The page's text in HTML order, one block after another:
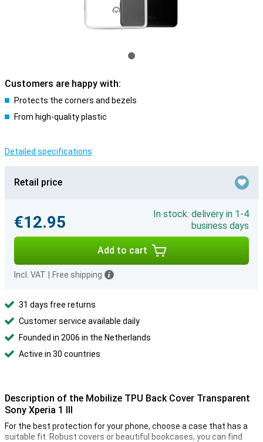
Customers are happy with:
Protects the corners and bezels
From high-quality plastic
Detailed specifications
Retail price
€12.95
In stock: delivery in 1-4
business days
Add to cart
Incl. VAT Free shipping
31 days free returns
Customer service available daily
Founded in 2006 in the Netherlands
Active in 30 countries
Description of the Mobilize TPU Back Cover Transparent
Sony Xperia 1 III
For the best protection for your phone, choose a case that has a
suitable fit. Robust covers or beautiful bookcases, you can find